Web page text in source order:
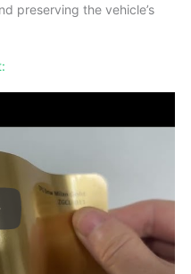
preserving the vehicle’s